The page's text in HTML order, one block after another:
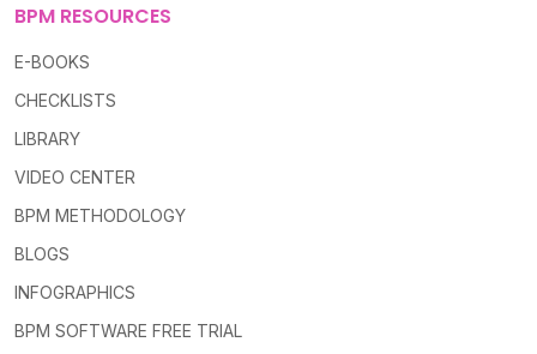
BPM RESOURCES
E-BOOKS
CHECKLISTS
LIBRARY
VIDEO CENTER
BPM METHODOLOGY
BLOGS
INFOGRAPHICS
BPM SOFTWARE FREE TRIAL